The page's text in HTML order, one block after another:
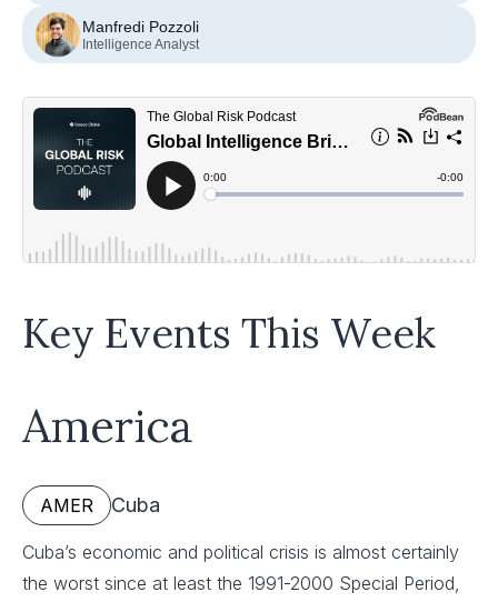
Manfredi Pozzoli
Intelligence Analyst
Key Events This Week
America
AMER Cuba
Cuba’s economic and political crisis is almost certainly
the worst since at least the 1991-2000 Special Period,